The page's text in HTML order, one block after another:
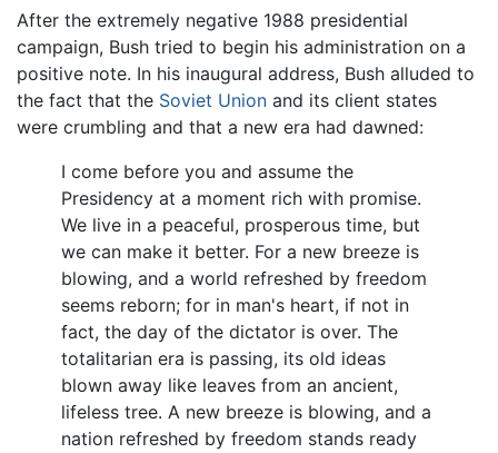
After the extremely negative 1988 presidential
campaign, Bush tried to begin his administration on a
positive note. In his inaugural address, Bush alluded to
the fact that the Soviet Union and its client states
were crumbling and that a new era had dawned:
I come before you and assume the
Presidency at a moment rich with promise.
We live in a peaceful, prosperous time, but
we can make it better. For a new breeze is
blowing, and a world refreshed by freedom
seems reborn; for in man's heart, if not in
fact, the day of the dictator is over. The
totalitarian era is passing, its old ideas
blown away like leaves from an ancient,
lifeless tree. A new breeze is blowing, and a
nation refreshed by freedom stands ready